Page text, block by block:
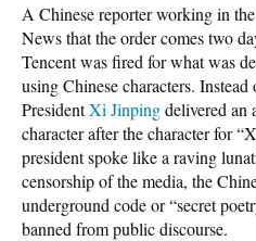
A Chinese reporter working in
News that the order comes two
Tencent was fired for what was
using Chinese characters.
PresidentXi Jinpingdelivered an
character after the character for
president spoke like a raving
censorship of the media, the
underground code or “secret
banned from public discourse.